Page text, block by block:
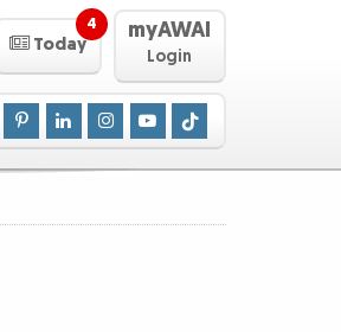
Today
4 myAWAI
Login